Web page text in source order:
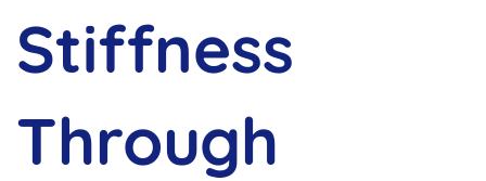
Stiffness
Through